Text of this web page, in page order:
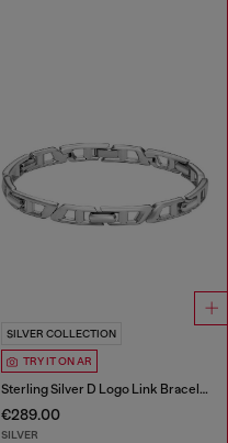
SILVER COLLECTION
TRY IT ON AR
Sterling Silver D Logo Link Bracelet
€289.00
SILVER